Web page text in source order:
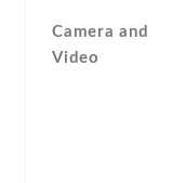
Camera and
Video